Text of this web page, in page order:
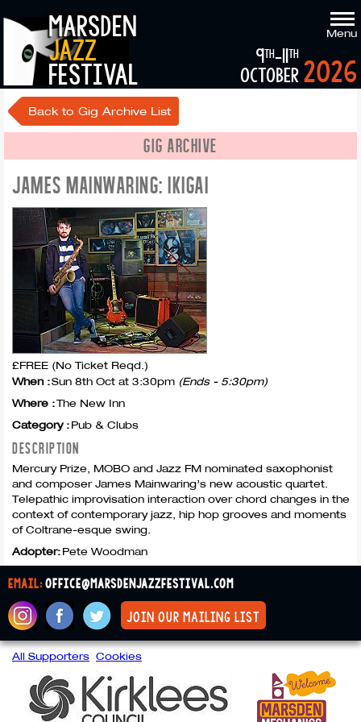
marsden
jazz
festival
Menu
2026
9th-11th
october
Back to Gig Archive List
GIG ARCHIVE
JAMES MAINWARING: IKIGAI
£FREE (No Ticket Reqd.)
When :Sun 8th Oct at 3:30pm (Ends - 5:30pm)
Where :The New Inn
Category :Pub & Clubs
DESCRIPTION
Mercury Prize, MOBO and Jazz FM nominated saxophonist
and composer James Mainwaring’s new acoustic quartet.
Telepathic improvisation interaction over chord changes in the
context of contemporary jazz, hip hop grooves and moments
of Coltrane-esque swing.
Adopter:Pete Woodman
email:office@marsdenjazzfestival.com
join our mailing list
All Supporters Cookies